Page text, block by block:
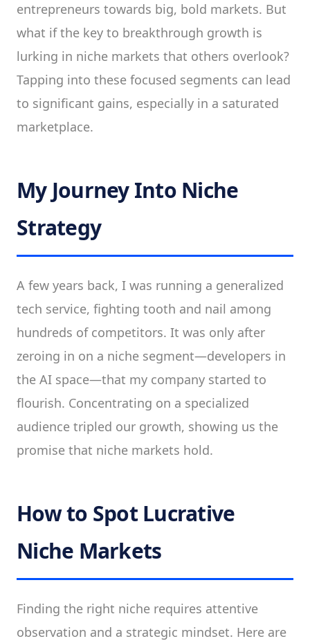
entrepreneurs towards big, bold markets. But
what if the key to breakthrough growth is
lurking in niche markets that others overlook?
Tapping into these focused segments can lead
to significant gains, especially in a saturated
marketplace.
My Journey Into Niche
Strategy
A few years back, I was running a generalized
tech service, fighting tooth and nail among
hundreds of competitors. It was only after
zeroing in on a niche segment—developers in
the AI space—that my company started to
flourish. Concentrating on a specialized
audience tripled our growth, showing us the
promise that niche markets hold.
How to Spot Lucrative
Niche Markets
Finding the right niche requires attentive
observation and a strategic mindset. Here are